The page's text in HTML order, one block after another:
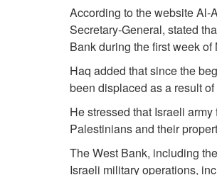
According to the website
Secretary‑General, stated
Bank during the first week
Haq added that since the
been displaced as a result
He stressed that Israeli
Palestinians and their
The West Bank, including
Israeli military operations,